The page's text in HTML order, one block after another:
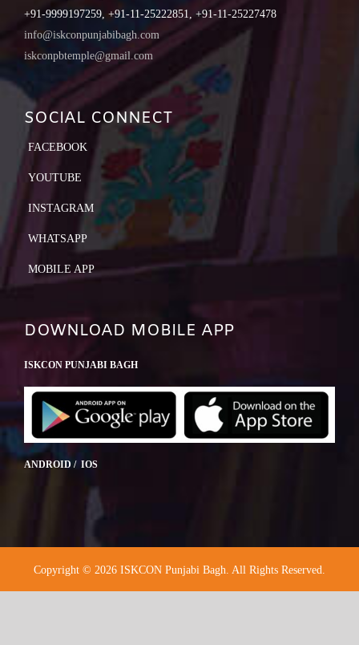
+91-9999197259, +91-11-25222851, +91-11-25227478
info@iskconpunjabibagh.com
iskconpbtemple@gmail.com
SOCIAL CONNECT
FACEBOOK
YOUTUBE
INSTAGRAM
WHATSAPP
MOBILE APP
DOWNLOAD MOBILE APP
ISKCON PUNJABI BAGH
ANDROID / IOS
Copyright © 2026 ISKCON Punjabi Bagh. All Rights Reserved.